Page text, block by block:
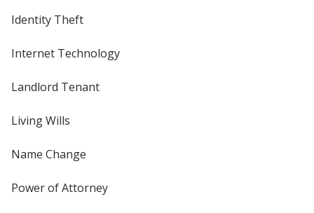
Identity Theft
Internet Technology
Landlord Tenant
Living Wills
Name Change
Power of Attorney